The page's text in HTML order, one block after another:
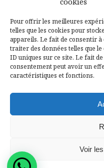
Pour offrir les meilleures
telles que les cookies pour
appareils. Le fait de consentir
traiter des données telles que
ID uniques sur ce site. Le fait
consentement peut avoir un
caractéristiques et fonctions.
Voir
Mission
Learning et
Abidjan, Côte d'Ivoire
Research
Research